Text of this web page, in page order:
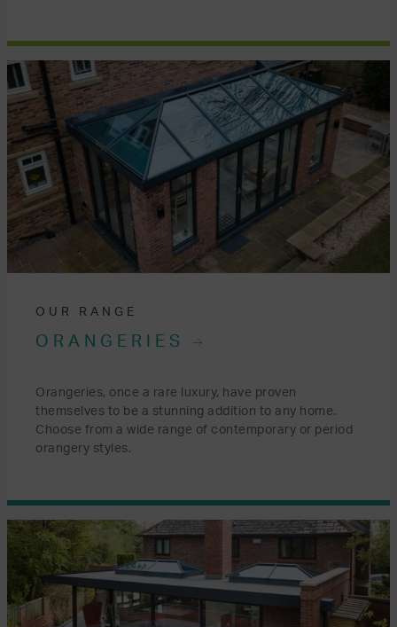
OUR RANGE
ORANGERIES
Orangeries, once a rare luxury, have proven
themselves to be a stunning addition to any home.
Choose from a wide range of contemporary or period
orangery styles.